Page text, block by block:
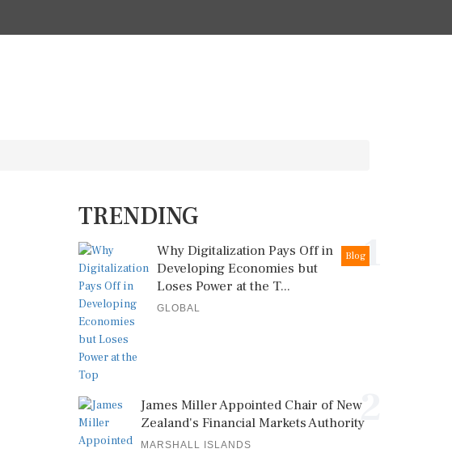
TRENDING
1
Blog
Why Digitalization Pays Off in
Developing Economies but
Loses Power at the T...
GLOBAL
2
James Miller Appointed Chair of New
Zealand's Financial Markets Authority
MARSHALL ISLANDS